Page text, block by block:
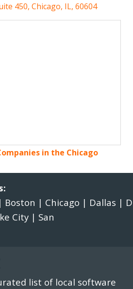
450, Chicago, IL, 60604
in the Chicago
| Boston | Chicago | Dallas |
City | San
list of local software